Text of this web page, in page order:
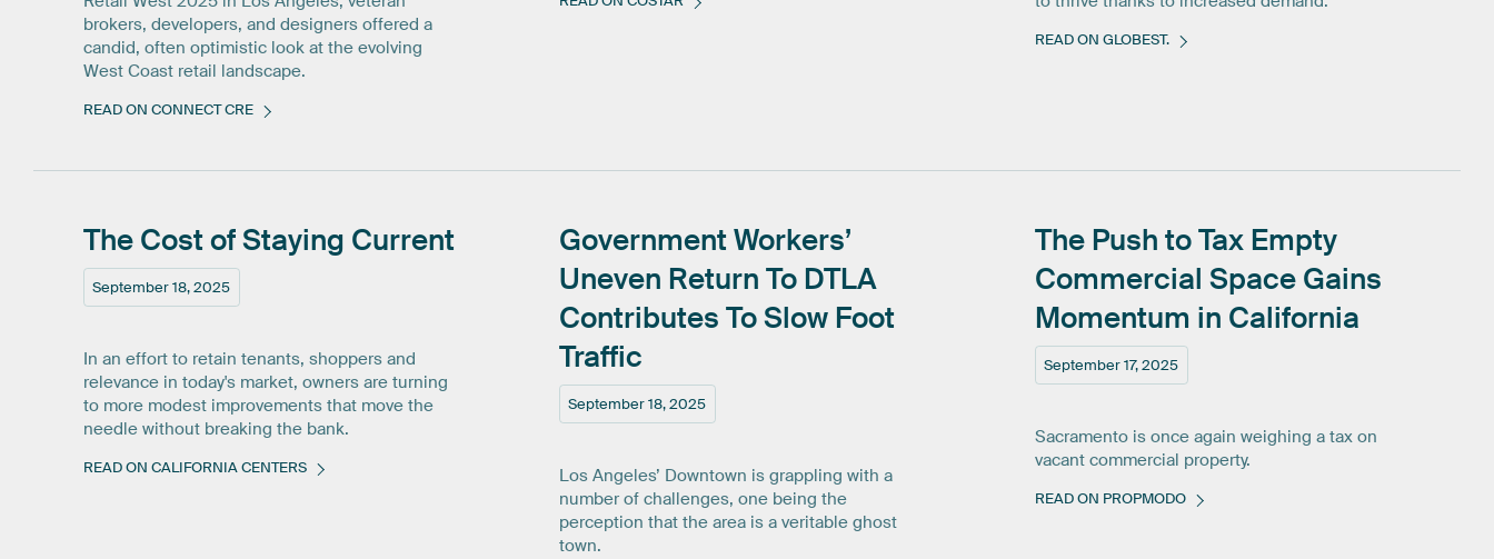
brokers, developers, and designers offered a
candid, often optimistic look at the evolving
West Coast retail landscape.
READ ON CONNECT CRE
READ ON GLOBEST.
September 18, 2025
The Cost ofStaying Current
In an effort to retain tenants, shoppers and
relevance in today's market, owners are turning
to more modest improvements that move the
needle without breaking the bank.
READ ON CALIFORNIA CENTERS
September 18, 2025
Government Workers’
Uneven Return To DTLA
Contributes ToSlow Foot
Traffic
Los Angeles’ Downtown is grappling with a
number of challenges, one being the
perception that the area is a veritable ghost
town.
September 17, 2025
The Push toTax Empty
Commercial Space Gains
Momentum in California
Sacramento is once again weighing a tax on
vacant commercial property.
READ ON PROPMODO